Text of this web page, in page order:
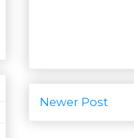
Newer Post